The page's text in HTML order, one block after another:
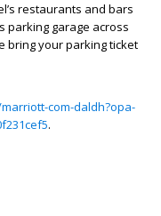
restaurants and bars
parking garage across
bring your parking ticket
com-daldh?opa-
.